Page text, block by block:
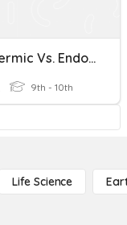
Exothermic Vs. Endothermic
9th - 10th
Life Science